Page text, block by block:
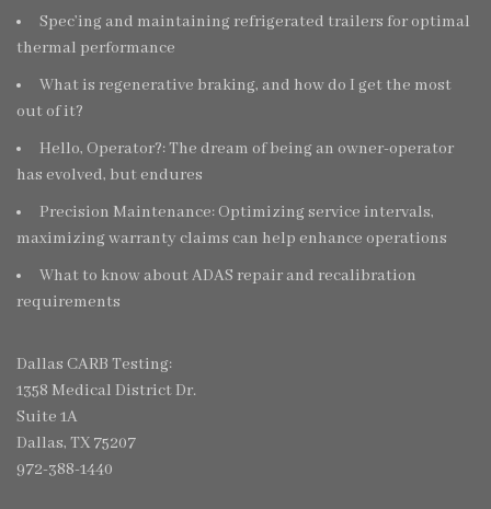
Spec’ing and maintaining refrigerated trailers for optimal
thermal performance
What is regenerative braking, and how do I get the most
out of it?
Hello, Operator?: The dream of being an owner-operator
has evolved, but endures
Precision Maintenance: Optimizing service intervals,
maximizing warranty claims can help enhance operations
What to know about ADAS repair and recalibration
requirements
Dallas CARB Testing:
1358 Medical District Dr.
Suite 1A
Dallas, TX 75207
972-388-1440